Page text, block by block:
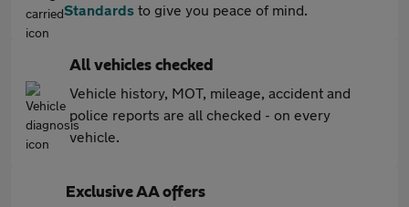
Standards to give you peace of mind.
All vehicles checked
Vehicle history, MOT, mileage, accident and
police reports are all checked - on every
vehicle.
Exclusive AA offers